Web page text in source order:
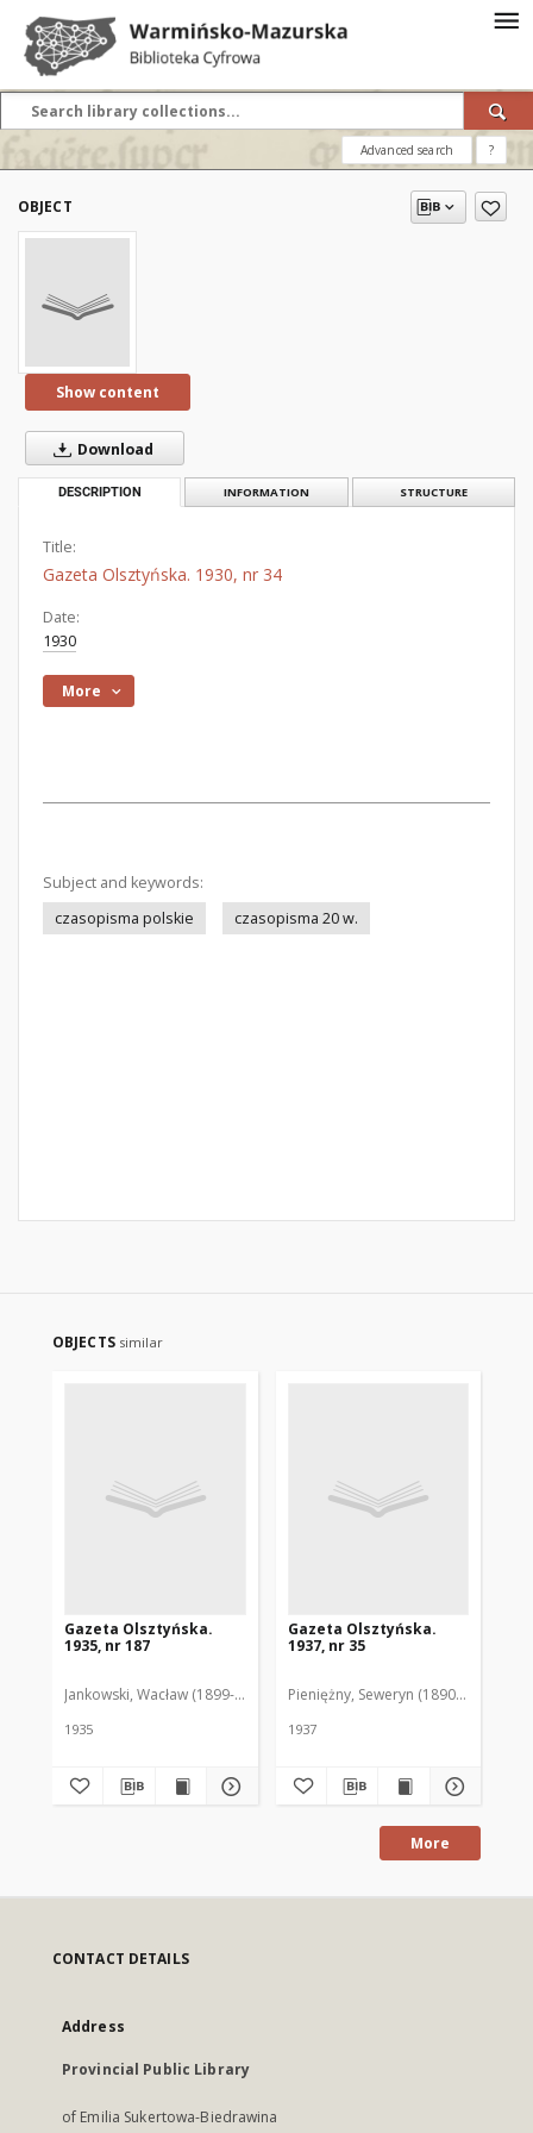
Advanced search ?
OBJECT
Show content
Download
DESCRIPTION INFORMATION STRUCTURE
Title:
Gazeta Olsztyńska. 1930, nr 34
Date:
1930
More
Subject and keywords:
czasopisma polskie
czasopisma 20 w.
OBJECTS similar
Gazeta Olsztyńska.
1935, nr 187
Jankowski, Wacław (1899-1975). Red.
1935
Gazeta Olsztyńska.
1937, nr 35
Pieniężny, Seweryn (1890-1940). Red.
1937
More
CONTACT DETAILS
Address
Provincial Public Library
of Emilia Sukertowa-Biedrawina